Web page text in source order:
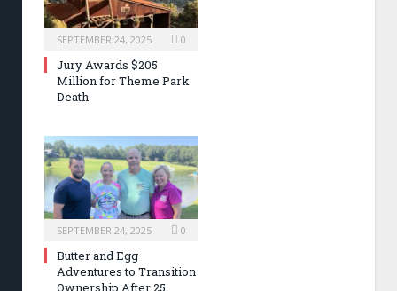
SEPTEMBER 24, 2025 0
Jury Awards $205
Million for Theme Park
Death
SEPTEMBER 24, 2025 0
Butter and Egg
Adventures to Transition
Ownership After 25